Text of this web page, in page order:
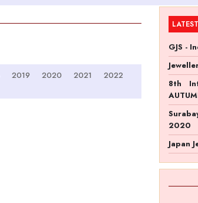
2019 2020 2021
2022
GJS -
8th
2020
Japan